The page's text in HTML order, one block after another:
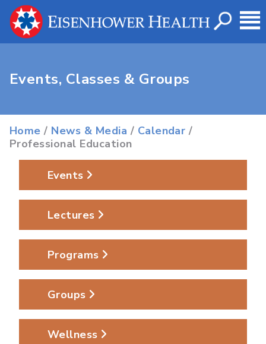
Events, Classes & Groups
Home / News & Media / Calendar /
Professional Education
Events
Lectures
Programs
Groups
Wellness